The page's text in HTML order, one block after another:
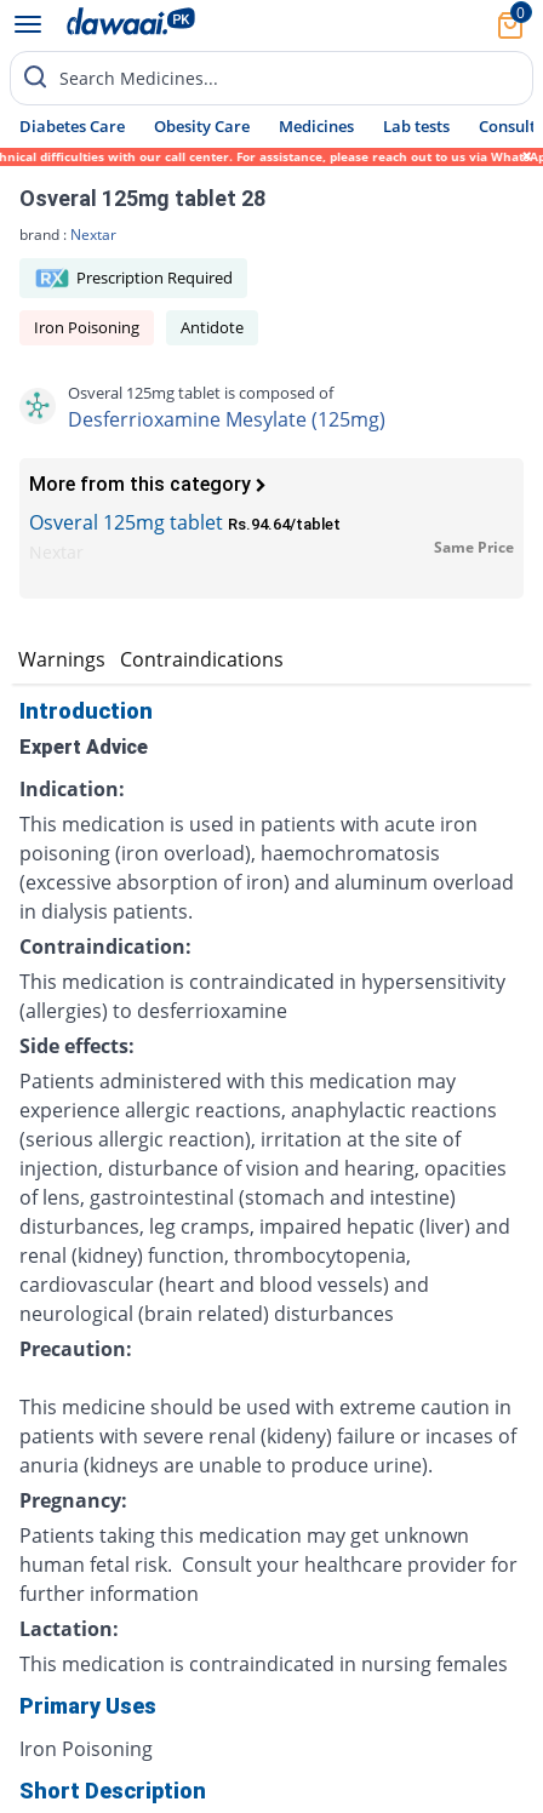
0
Search Medicines...
Diabetes Care Obesity Care Medicines Lab tests Consult
difficulties with our call center. For assistance, please reach out to us via WhatsApp
Osveral 125mg tablet 28
brand : Nextar
Prescription Required
Iron Poisoning Antidote
Osveral 125mg tablet is composed of
Desferrioxamine Mesylate (125mg)
More from this category
Osveral 125mg tablet Rs.94.64/tablet
Same Price
Warnings Contraindications
Introduction
Expert Advice
Indication:
This medication is used in patients with acute iron
poisoning (iron overload), haemochromatosis
(excessive absorption of iron) and aluminum overload
in dialysis patients.
Contraindication:
This medication is contraindicated in hypersensitivity
(allergies) to desferrioxamine
Side effects:
Patients administered with this medication may
experience allergic reactions, anaphylactic reactions
(serious allergic reaction), irritation at the site of
injection, disturbance of vision and hearing, opacities
of lens, gastrointestinal (stomach and intestine)
disturbances, leg cramps, impaired hepatic (liver) and
renal (kidney) function, thrombocytopenia,
cardiovascular (heart and blood vessels) and
neurological (brain related) disturbances
Precaution:
This medicine should be used with extreme caution in
patients with severe renal (kideny) failure or incases of
anuria (kidneys are unable to produce urine).
Pregnancy:
Patients taking this medication may get unknown
human fetal risk. Consult your healthcare provider for
further information
Lactation:
This medication is contraindicated in nursing females
Primary Uses
Iron Poisoning
Short Description